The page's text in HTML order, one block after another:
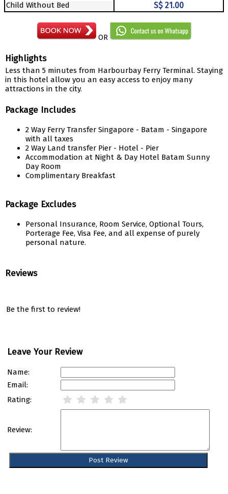
Child Without Bed S$ 21.00
OR
Highlights
Less than 5 minutes from Harbourbay Ferry Terminal. Staying
in this hotel allow you an easy access to enjoy many
attractions in the city.
Package Includes
2 Way Ferry Transfer Singapore - Batam - Singapore
with all taxes
2 Way Land transfer Pier - Hotel - Pier
Accommodation at Night & Day Hotel Batam Sunny
Day Room
Complimentary Breakfast
Package Excludes
Personal Insurance, Room Service, Optional Tours,
Porterage Fee, Visa Fee, and all expense of purely
personal nature.
Reviews
Be the first to review!
Leave Your Review
Name:
Email:
Rating:
Review: